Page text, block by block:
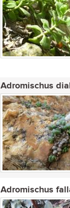
Adromischus
Adromischus